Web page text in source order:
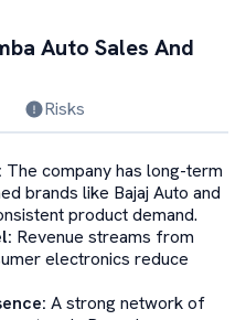
Auto Sales And
Risks
: The company has long-term
brands like Bajaj Auto and
product demand.
: Revenue streams from
electronics reduce
: A strong network of